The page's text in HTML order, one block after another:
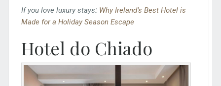
If you love luxury stays: Why Ireland’s Best Hotel is
Made for a Holiday Season Escape
Hotel do Chiado